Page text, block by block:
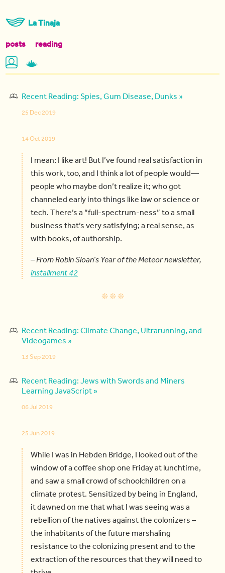
La Tinaja
posts reading
Recent Reading: Spies, Gum Disease, Dunks »
25 Dec 2019
14 Oct 2019
I mean: I like art! But I’ve found real satisfaction in
this work, too, and I think a lot of people would—
people who maybe don’t realize it; who got
channeled early into things like law or science or
tech. There’s a “full-spectrum-ness” to a small
business that’s very satisfying; a real sense, as
with books, of authorship.
–From Robin Sloan’s Year of the Meteor newsletter,
installment 42
Recent Reading: Climate Change, Ultrarunning, and
Videogames »
13 Sep 2019
Recent Reading: Jews with Swords and Miners
Learning JavaScript »
06 Jul 2019
25 Jun 2019
While I was in Hebden Bridge, I looked out of the
window of a coffee shop one Friday at lunchtime,
and saw a small crowd of schoolchildren on a
climate protest. Sensitized by being in England,
it dawned on me that what I was seeing was a
rebellion of the natives against the colonizers –
the inhabitants of the future marshaling
resistance to the colonizing present and to the
extraction of the resources that they will need to